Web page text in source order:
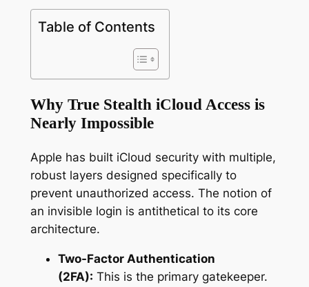
Table of Contents
Why True Stealth iCloud Access is
Nearly Impossible
Apple has built iCloud security with multiple,
robust layers designed specifically to
prevent unauthorized access. The notion of
an invisible login is antithetical to its core
architecture.
Two-Factor Authentication
(2FA): This is the primary gatekeeper.